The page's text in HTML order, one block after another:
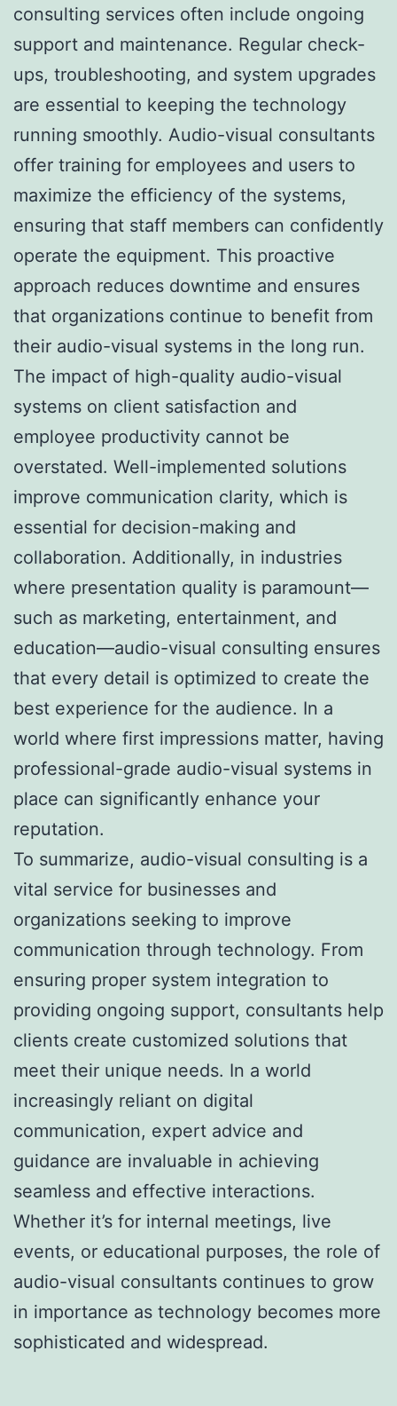
consulting services often include ongoing
support and maintenance. Regular check-
ups, troubleshooting, and system upgrades
are essential to keeping the technology
running smoothly. Audio-visual consultants
offer training for employees and users to
maximize the efficiency of the systems,
ensuring that staff members can confidently
operate the equipment. This proactive
approach reduces downtime and ensures
that organizations continue to benefit from
their audio-visual systems in the long run.
The impact of high-quality audio-visual
systems on client satisfaction and
employee productivity cannot be
overstated. Well-implemented solutions
improve communication clarity, which is
essential for decision-making and
collaboration. Additionally, in industries
where presentation quality is paramount—
such as marketing, entertainment, and
education—audio-visual consulting ensures
that every detail is optimized to create the
best experience for the audience. In a
world where first impressions matter, having
professional-grade audio-visual systems in
place can significantly enhance your
reputation.
To summarize, audio-visual consulting is a
vital service for businesses and
organizations seeking to improve
communication through technology. From
ensuring proper system integration to
providing ongoing support, consultants help
clients create customized solutions that
meet their unique needs. In a world
increasingly reliant on digital
communication, expert advice and
guidance are invaluable in achieving
seamless and effective interactions.
Whether it’s for internal meetings, live
events, or educational purposes, the role of
audio-visual consultants continues to grow
in importance as technology becomes more
sophisticated and widespread.